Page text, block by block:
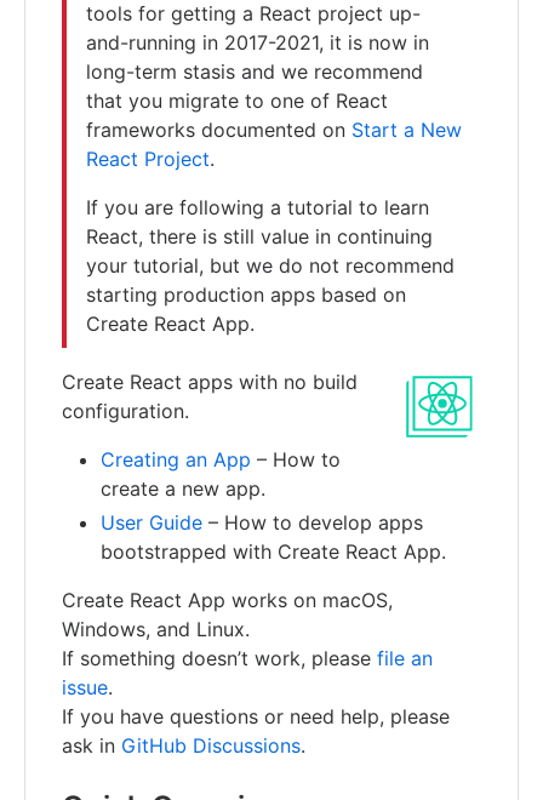
tools for getting a React project up-
and-running in 2017-2021, it is now in
long-term stasis and we recommend
that you migrate to one of React
frameworks documented on Start a New
React Project.
If you are following a tutorial to learn
React, there is still value in continuing
your tutorial, but we do not recommend
starting production apps based on
Create React App.
Create React apps with no build
configuration.
Creating an App – How to
create a new app.
User Guide – How to develop apps
bootstrapped with Create React App.
Create React App works on macOS,
Windows, and Linux.
If something doesn’t work, please file an
issue.
If you have questions or need help, please
ask in GitHub Discussions.